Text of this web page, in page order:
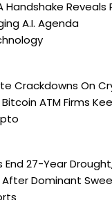
Handshake Reveals
A.I. Agenda
Crackdowns On
ATM Firms
End 27-Year
After Dominant